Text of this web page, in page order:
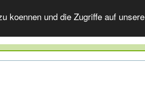
koennen und die Zugriffe auf unsere